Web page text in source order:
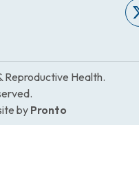
Reproductive Health.
byPronto